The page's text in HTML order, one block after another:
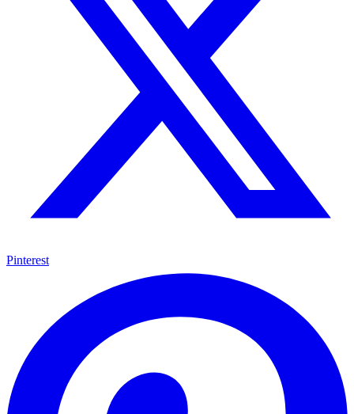
Pinterest